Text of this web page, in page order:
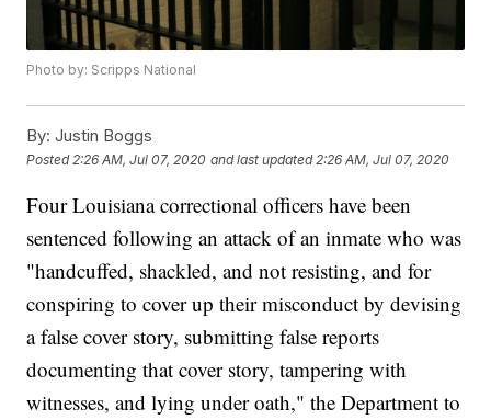
Photo by: Scripps National
By: Justin Boggs
Posted 2:26 AM, Jul 07, 2020 and last updated 2:26 AM, Jul 07, 2020
Four Louisiana correctional officers have been
sentenced following an attack of an inmate who was
"handcuffed, shackled, and not resisting, and for
conspiring to cover up their misconduct by devising
a false cover story, submitting false reports
documenting that cover story, tampering with
witnesses, and lying under oath," the Department to